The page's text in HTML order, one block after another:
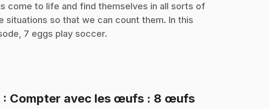
come to life and find themselves in all sorts of
situations so that we can count them. In this
7 eggs play soccer.
: Compter avec les œufs : 8 œufs.